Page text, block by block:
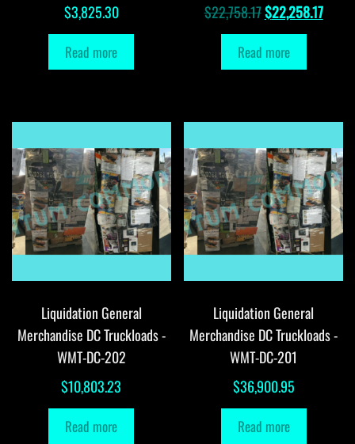
$3,825.30
Read more
$22,758.17Original
price
was:
$22,258.17
Read more
Liquidation General
Merchandise DC Truckloads -
WMT-DC-202
$10,803.23
Read more
Liquidation General
Merchandise DC Truckloads -
WMT-DC-201
$36,900.95
Read more